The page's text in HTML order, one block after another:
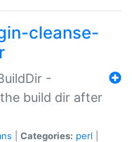
cleanse-
-
build dir after
Categories: perl